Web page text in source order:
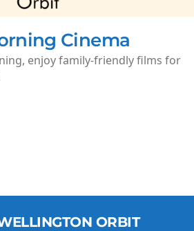
Cinema
enjoy family-friendly films for
ORBIT